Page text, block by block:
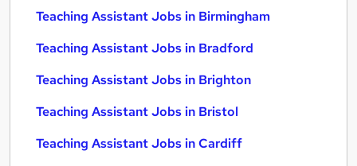
Teaching Assistant Jobs in Birmingham
Teaching Assistant Jobs in Bradford
Teaching Assistant Jobs in Brighton
Teaching Assistant Jobs in Bristol
Teaching Assistant Jobs in Cardiff